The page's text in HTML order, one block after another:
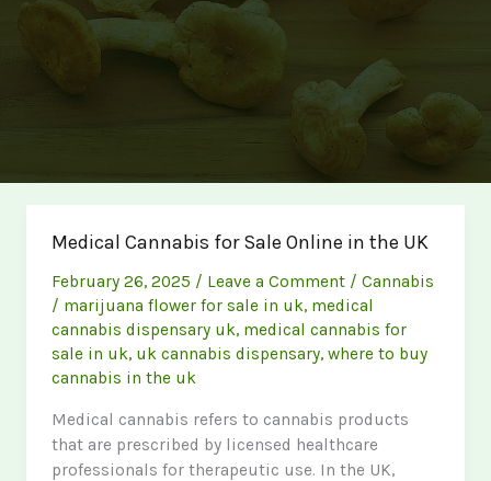
Medical Cannabis for Sale Online in the UK
February 26, 2025 / Leave a Comment /Cannabis
/ marijuana flower for sale in uk, medical
cannabis dispensary uk, medical cannabis for
sale in uk, uk cannabis dispensary,where to buy
cannabis in the uk
Medical cannabis refers to cannabis products
that are prescribed by licensed healthcare
professionals for therapeutic use. In the UK,